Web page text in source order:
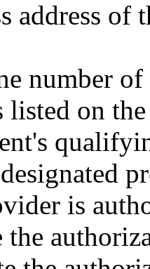
address of
number
listed on
is
the